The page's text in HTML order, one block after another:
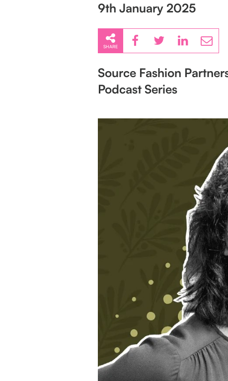
9th January 2025
SHARE
Source Fashion
Podcast Series